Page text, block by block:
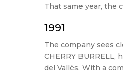
That same year, the
1991
The company sees
CHERRY
del Vallès. With a